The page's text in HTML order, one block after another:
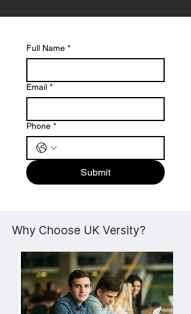
Full Name *
Email *
Phone *
Submit
Why Choose UK Versity?